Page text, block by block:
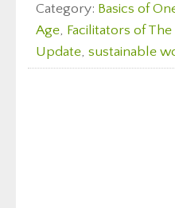
Category: Basics of
Age, Facilitators of The
Update, sustainable